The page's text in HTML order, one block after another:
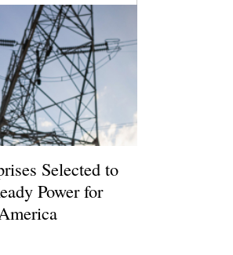
Selected to
Power for